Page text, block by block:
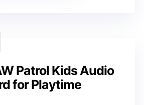
Patrol Kids Audio
for Playtime